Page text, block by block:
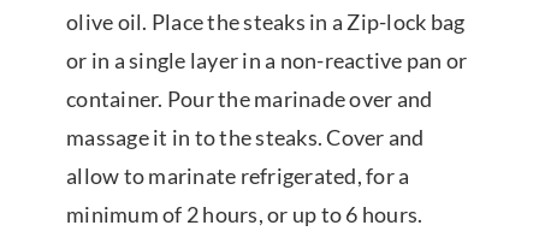
olive oil. Place the steaks in a Zip-lock bag
or in a single layer in a non-reactive pan or
container. Pour the marinade over and
massage it in to the steaks. Cover and
allow to marinate refrigerated, for a
minimum of 2 hours, or up to 6 hours.